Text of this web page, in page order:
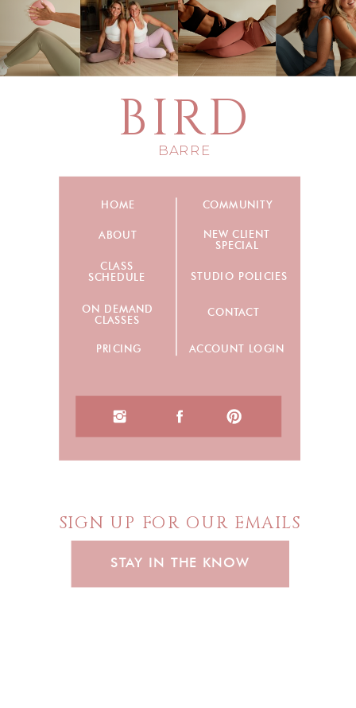
ACCOUNT LOGIN
NEW CLIENT
SPECIAL
COMMUNITY
CLASS
SCHEDULE
PRICING
ON DEMAND
CLASSES
ABOUT
HOME
BIRD
BARRE
SIGN UP FOR OUR EMAILS
STAY IN THE KNOW
STUDIO POLICIES
CONTACT